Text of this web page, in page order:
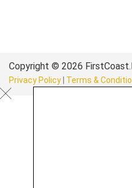
Copyright © 2026
Privacy Policy Terms &